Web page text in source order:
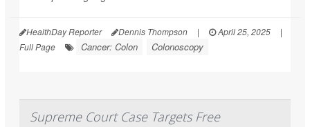
HealthDay Reporter Dennis Thompson | April 25, 2025
|
Full Page
Cancer: Colon Colonoscopy
Supreme Court Case Targets Free